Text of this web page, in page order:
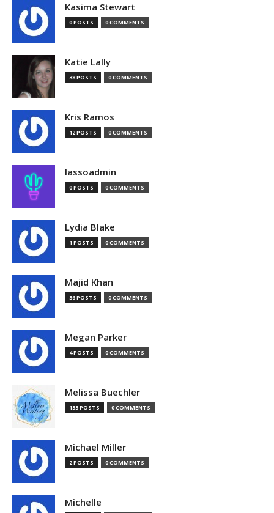
Kasima Stewart
0 POSTS 0 COMMENTS
Katie Lally
38 POSTS 0 COMMENTS
Kris Ramos
12 POSTS 0 COMMENTS
lassoadmin
0 POSTS 0 COMMENTS
Lydia Blake
1 POSTS 0 COMMENTS
Majid Khan
36 POSTS 0 COMMENTS
Megan Parker
4 POSTS 0 COMMENTS
Melissa Buechler
133 POSTS 0 COMMENTS
Michael Miller
2 POSTS 0 COMMENTS
Michelle